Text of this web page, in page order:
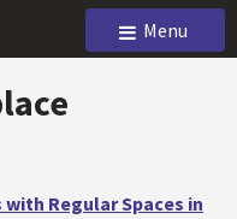
Menu
Regular Spaces in